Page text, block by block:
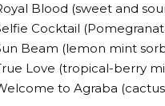
Blood (sweet and
Cocktail
Beam (lemon mint
Love (tropical-berry
to Agraba